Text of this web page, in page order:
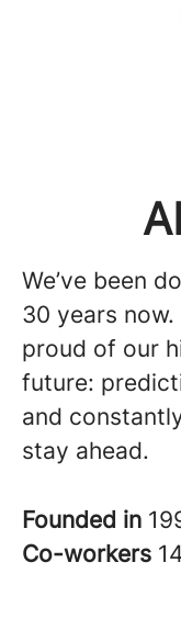
We’ve been
30 years
proud of our
future:
and
stay ahead.
Founded in
Co-workers